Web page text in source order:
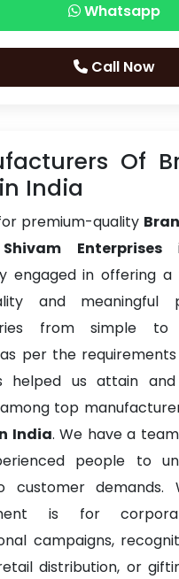
Whatsapp
Call Now
Of
India
premium-quality
Shivam Enterprises
engaged in offering a
and meaningful
from simple to
as per the
helped us attain
top
India. We have a
people to
customer demands.
is for
campaigns,
distribution, or